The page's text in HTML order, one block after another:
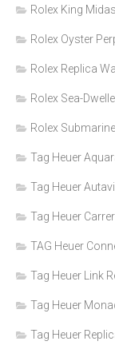
Rolex King
Rolex Oyster
Rolex Replica
Rolex Sea-
Rolex
Tag Heuer
Tag Heuer
Tag Heuer
TAG Heuer
Tag Heuer Link
Tag Heuer
Tag Heuer